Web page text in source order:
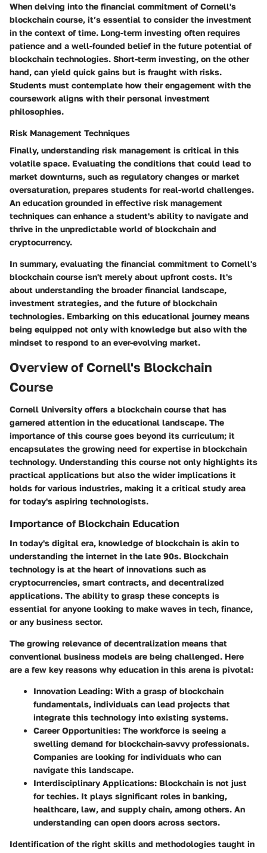
When delving into the financial commitment of Cornell's
blockchain course, it’s essential to consider the investment
in the context of time. Long-term investing often requires
patience and a well-founded belief in the future potential of
blockchain technologies. Short-term investing, on the other
hand, can yield quick gains but is fraught with risks.
Students must contemplate how their engagement with the
coursework aligns with their personal investment
philosophies.
Risk Management Techniques
Finally, understanding risk management is critical in this
volatile space. Evaluating the conditions that could lead to
market downturns, such as regulatory changes or market
oversaturation, prepares students for real-world challenges.
An education grounded in effective risk management
techniques can enhance a student's ability to navigate and
thrive in the unpredictable world of blockchain and
cryptocurrency.
In summary, evaluating the financial commitment to Cornell's
blockchain course isn't merely about upfront costs. It's
about understanding the broader financial landscape,
investment strategies, and the future of blockchain
technologies. Embarking on this educational journey means
being equipped not only with knowledge but also with the
mindset to respond to an ever-evolving market.
Overview of Cornell's Blockchain
Course
Cornell University offers a blockchain course that has
garnered attention in the educational landscape. The
importance of this course goes beyond its curriculum; it
encapsulates the growing need for expertise in blockchain
technology. Understanding this course not only highlights its
practical applications but also the wider implications it
holds for various industries, making it a critical study area
for today's aspiring technologists.
Importance of Blockchain Education
In today's digital era, knowledge of blockchain is akin to
understanding the internet in the late 90s. Blockchain
technology is at the heart of innovations such as
cryptocurrencies, smart contracts, and decentralized
applications. The ability to grasp these concepts is
essential for anyone looking to make waves in tech, finance,
or any business sector.
The growing relevance of decentralization means that
conventional business models are being challenged. Here
are a few key reasons why education in this arena is pivotal:
Innovation Leading: With a grasp of blockchain
fundamentals, individuals can lead projects that
integrate this technology into existing systems.
Career Opportunities: The workforce is seeing a
swelling demand for blockchain-savvy professionals.
Companies are looking for individuals who can
navigate this landscape.
Interdisciplinary Applications: Blockchain is not just
for techies. It plays significant roles in banking,
healthcare, law, and supply chain, among others. An
understanding can open doors across sectors.
Identification of the right skills and methodologies taught in